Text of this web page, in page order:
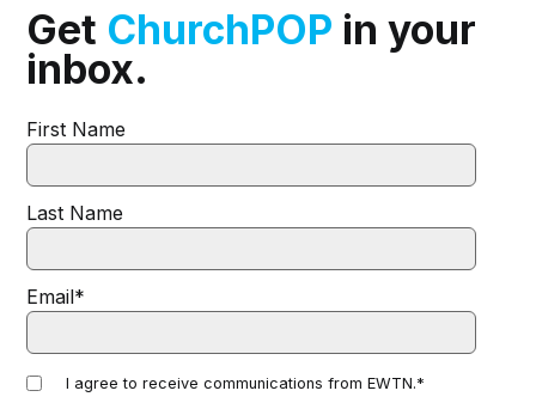
Get ChurchPOP in your
inbox.
First Name
Last Name
Email*
I agree to receive communications from EWTN.*